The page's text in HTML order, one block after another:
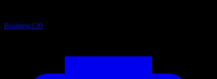
Business120